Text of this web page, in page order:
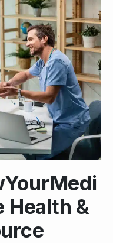
Health &